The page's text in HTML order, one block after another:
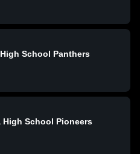
School Panthers
High School Pioneers